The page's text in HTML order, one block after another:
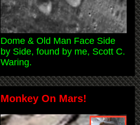
Dome & Old Man Face Side
by Side, found by me, Scott C.
Waring.
Monkey On Mars!